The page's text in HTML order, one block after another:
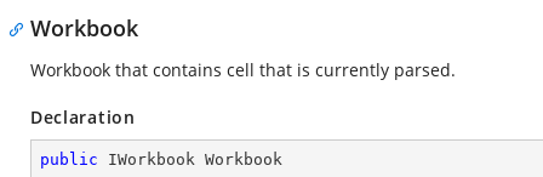
Workbook
Workbook that contains cell that is currently parsed.
Declaration
public IWorkbook Workbook